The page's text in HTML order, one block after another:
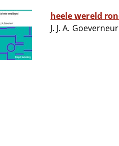
J. J. A. Goeverneur